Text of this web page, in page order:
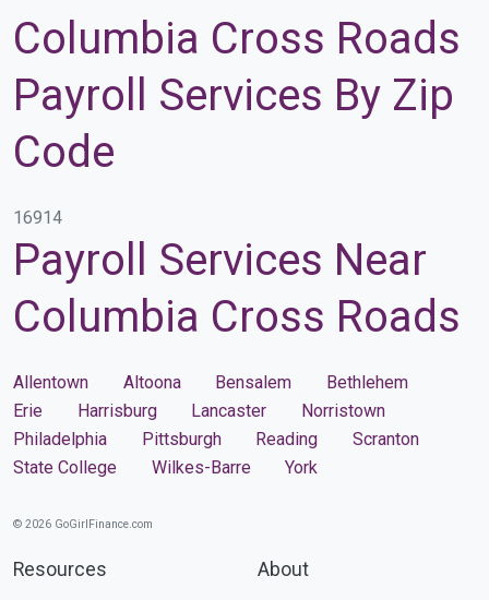
Columbia Cross Roads
Payroll Services By Zip
Code
16914
Payroll Services Near
Columbia Cross Roads
Allentown Altoona Bensalem
Bethlehem
Erie
Harrisburg Lancaster
Norristown
Philadelphia
Pittsburgh Reading
Scranton
State College
Wilkes-Barre York
© 2026 GoGirlFinance.com
Resources About